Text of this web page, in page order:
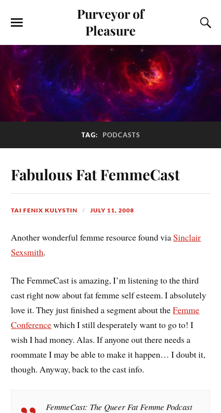
Purveyor of
Pleasure
TAG: PODCASTS
Fabulous Fat FemmeCast
TAI FENIX KULYSTIN JULY 11, 2008
Another wonderful femme resource found viaSinclair
Sexsmith.
The FemmeCast is amazing, I’m listening to the third
cast right now about fat femme self esteem. I absolutely
love it. They just finished a segment about theFemme
Conferencewhich I still desperately want to go to! I
wish I had money. Alas. If anyone out there needs a
roommate I may be able to make it happen… I doubt it,
though. Anyway, back to the cast info.
FemmeCast: The Queer Fat Femme Podcast